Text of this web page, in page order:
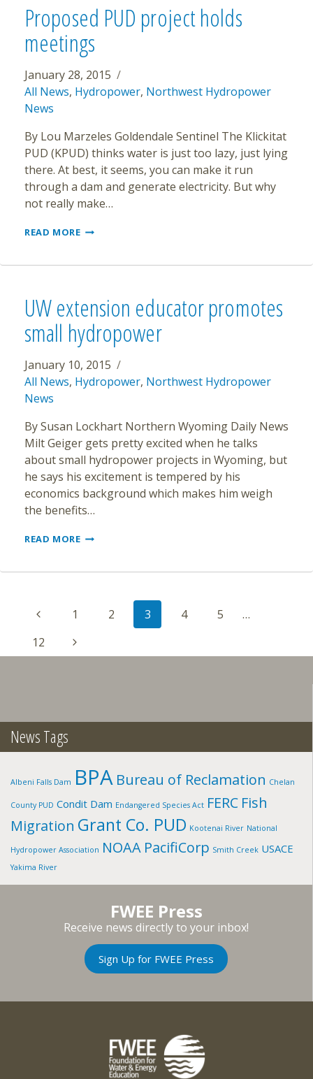
GREEN
REPORT
Proposed PUD project holds
meetings
January 28, 2015
All News, Hydropower, Northwest Hydropower
News
By Lou Marzeles Goldendale Sentinel The Klickitat
PUD (KPUD) thinks water is just too lazy, just lying
there. At best, it seems, you can make it run
through a dam and generate electricity. But why
not really make…
READ MOREPROPOSED
HOLDS
UW extension educator promotes
small hydropower
January 10, 2015
All News, Hydropower, Northwest Hydropower
News
By Susan Lockhart Northern Wyoming Daily News
Milt Geiger gets pretty excited when he talks
about small hydropower projects in Wyoming, but
he says his excitement is tempered by his
economics background which makes him weigh
the benefits…
READ MOREUW
PROMOTES
HYDROPOWER
Page
navigation
Previous
Page
1 2 3 4 5
…
12
Next
News Tags
Albeni Falls Dam BPA Bureau of Reclamation Chelan
County PUD Condit Dam Endangered Species Act FERC Fish
Migration Grant Co. PUD Kootenai River National
Hydropower Association NOAA PacifiCorp Smith Creek USACE
Yakima River
FWEE Press
Receive news directly to your inbox!
Sign Up for FWEE Press